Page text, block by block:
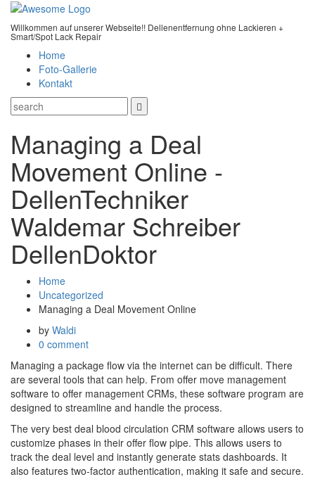
Willkommen auf unserer Webseite!! Dellenentfernung ohne Lackieren +
Smart/Spot Lack Repair
Home
Foto-Gallerie
Kontakt
Managing a Deal
Movement Online -
DellenTechniker
Waldemar Schreiber
DellenDoktor
Home
Uncategorized
Managing a Deal Movement Online
by Waldi
0 comment
Managing a package flow via the internet can be difficult. There
are several tools that can help. From offer move management
software to offer management CRMs, these software program are
designed to streamline and handle the process.
The very best deal blood circulation CRM software allows users to
customize phases in their offer flow pipe. This allows users to
track the deal level and instantly generate stats dashboards. It
also features two-factor authentication, making it safe and secure.